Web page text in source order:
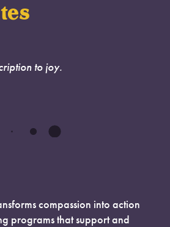
to joy.
compassion into action
programs that support and